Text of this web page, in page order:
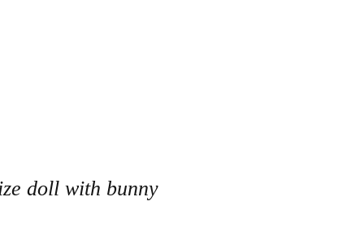
doll with bunny